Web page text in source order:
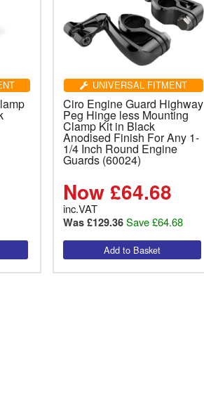
UNIVERSAL FITMENT
Ciro Engine Guard Highway
Peg Hinge less Mounting
Clamp Kit in Black
Anodised Finish For Any 1-
1/4 Inch Round Engine
Guards (60024)
Now £64.68
inc.VAT
Was £129.36 Save £64.68